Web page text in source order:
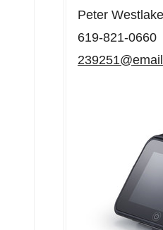
Peter Westlake
619-821-0660